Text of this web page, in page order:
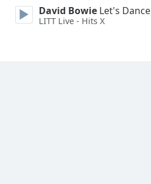
David Bowie Let's Dance
LITT Live - Hits X